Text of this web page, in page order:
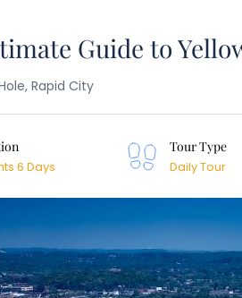
Guide to
Rapid City
6 Days
Tour Type
Daily Tour